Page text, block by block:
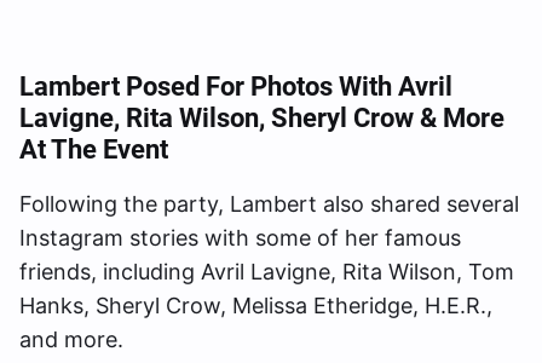
Lambert Posed For Photos With Avril
Lavigne, Rita Wilson, Sheryl Crow & More
At The Event
Following the party, Lambert also shared several
Instagram stories with some of her famous
friends, including Avril Lavigne, Rita Wilson, Tom
Hanks, Sheryl Crow, Melissa Etheridge, H.E.R.,
and more.